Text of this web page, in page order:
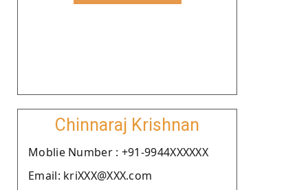
Chinnaraj Krishnan
Moblie Number : +91-9944XXXXXX
Email: kriXXX@XXX.com